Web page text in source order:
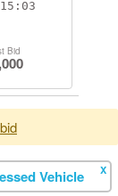
Bid
Vehicle X